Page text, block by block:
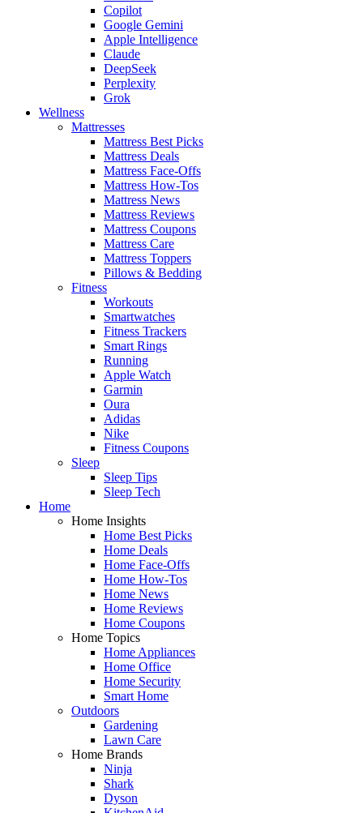
Copilot
Google Gemini
Apple Intelligence
Claude
DeepSeek
Perplexity
Grok
Wellness
Mattresses
Mattress Best Picks
Mattress Deals
Mattress Face-Offs
Mattress How-Tos
Mattress News
Mattress Reviews
Mattress Coupons
Mattress Care
Mattress Toppers
Pillows & Bedding
Fitness
Workouts
Smartwatches
Fitness Trackers
Smart Rings
Running
Apple Watch
Garmin
Oura
Adidas
Nike
Fitness Coupons
Sleep
Sleep Tips
Sleep Tech
Home
Home Insights
Home Best Picks
Home Deals
Home Face-Offs
Home How-Tos
Home News
Home Reviews
Home Coupons
Home Topics
Home Appliances
Home Office
Home Security
Smart Home
Outdoors
Gardening
Lawn Care
Home Brands
Ninja
Shark
Dyson